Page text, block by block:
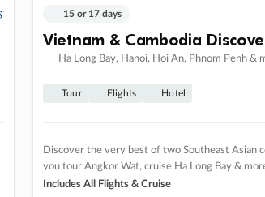
15 or 17 days
Vietnam & Cambodia
Ha Long Bay, Hanoi, Hoi An, Phnom Penh &
Tour Flights Hotel
Discover the very best of two Southeast Asian
you tour Angkor Wat, cruise Ha Long Bay &
Includes All Flights & Cruise